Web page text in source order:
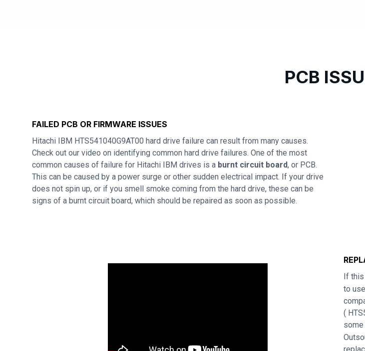
PCB
FAILED PCB OR FIRMWARE ISSUES
Hitachi IBM HTS541040G9AT00 hard drive failure can result from many causes.
Check out our video on identifying common hard drive failures. One of the most
common causes of failure for Hitachi IBM drives is a burnt circuit board, or PCB.
This can be caused by a power surge or other sudden electrical impact. If your drive
does not spin up, or if you smell smoke coming from the hard drive, these can be
signs of a burnt circuit board, which should be repaired as soon as possible.
If this
to
(